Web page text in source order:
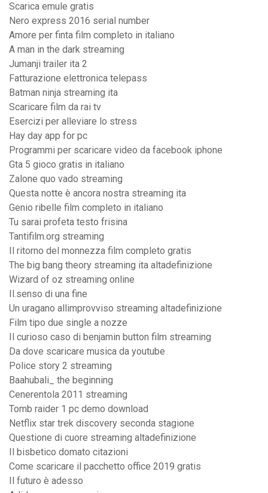
Scarica emule gratis
Nero express 2016 serial number
Amore per finta film completo in italiano
A man in the dark streaming
Jumanji trailer ita 2
Fatturazione elettronica telepass
Batman ninja streaming ita
Scaricare film da rai tv
Esercizi per alleviare lo stress
Hay day app for pc
Programmi per scaricare video da facebook iphone
Gta 5 gioco gratis in italiano
Zalone quo vado streaming
Questa notte è ancora nostra streaming ita
Genio ribelle film completo in italiano
Tu sarai profeta testo frisina
Tantifilm.org streaming
Il ritorno del monnezza film completo gratis
The big bang theory streaming ita altadefinizione
Wizard of oz streaming online
Il.senso di una fine
Un uragano allimprovviso streaming altadefinizione
Film tipo due single a nozze
Il curioso caso di benjamin button film streaming
Da dove scaricare musica da youtube
Police story 2 streaming
Baahubali_ the beginning
Cenerentola 2011 streaming
Tomb raider 1 pc demo download
Netflix star trek discovery seconda stagione
Questione di cuore streaming altadefinizione
Il bisbetico domato citazioni
Come scaricare il pacchetto office 2019 gratis
Il futuro è adesso